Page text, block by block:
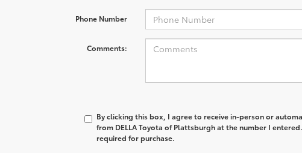
Phone Number
Comments:
By clicking this box, I agree to receive in-person or
from DELLA Toyota of Plattsburgh at the number I
required for purchase.